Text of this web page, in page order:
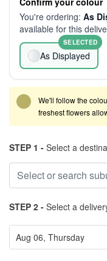
You're ordering: As
available for this
As Displayed
SELECTED
We'll follow the
freshest flowers
STEP 1 - Select a
STEP 2 - Select a